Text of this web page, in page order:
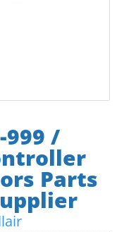
999 /
Parts